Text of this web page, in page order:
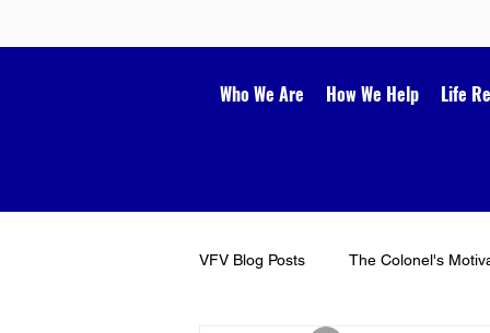
Who We Are How We Help Life
VFV Blog Posts The Colonel's